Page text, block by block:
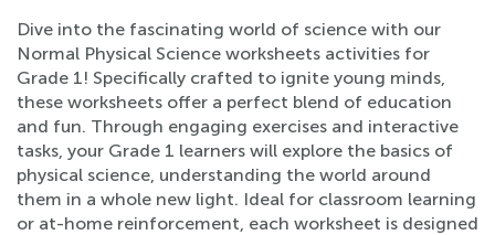
Dive into the fascinating world of science with our
Normal Physical Science worksheets activities for
Grade 1! Specifically crafted to ignite young minds,
these worksheets offer a perfect blend of education
and fun. Through engaging exercises and interactive
tasks, your Grade 1 learners will explore the basics of
physical science, understanding the world around
them in a whole new light. Ideal for classroom learning
or at-home reinforcement, each worksheet is designed